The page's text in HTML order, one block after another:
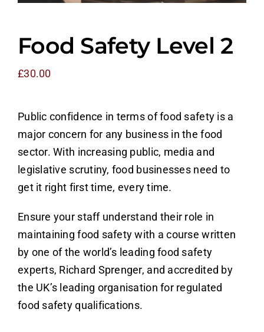
Counter Terrorism
Training
Food Safety Level 2
£30.00
Public confidence in terms of food safety is a
major concern for any business in the food
sector. With increasing public, media and
legislative scrutiny, food businesses need to
get it right first time, every time.
Ensure your staff understand their role in
maintaining food safety with a course written
by one of the world’s leading food safety
experts, Richard Sprenger, and accredited by
the UK’s leading organisation for regulated
food safety qualifications.